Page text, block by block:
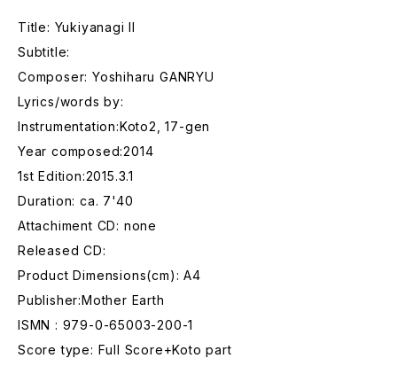
Title: Yukiyanagi II
Subtitle:
Composer: Yoshiharu GANRYU
Lyrics/words by:
Instrumentation:Koto2, 17-gen
Year composed:2014
1st Edition:2015.3.1
Duration: ca. 7'40
Attachiment CD: none
Released CD:
Product Dimensions(cm): A4
Publisher:Mother Earth
ISMN : 979-0-65003-200-1
Score type: Full Score+Koto part